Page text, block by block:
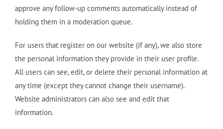
approve any follow-up comments automatically instead of
holding them in a moderation queue.
For users that register on our website (if any), we also store
the personal information they provide in their user profile.
All users can see, edit, or delete their personal information at
any time (except they cannot change their username).
Website administrators can also see and edit that
information.